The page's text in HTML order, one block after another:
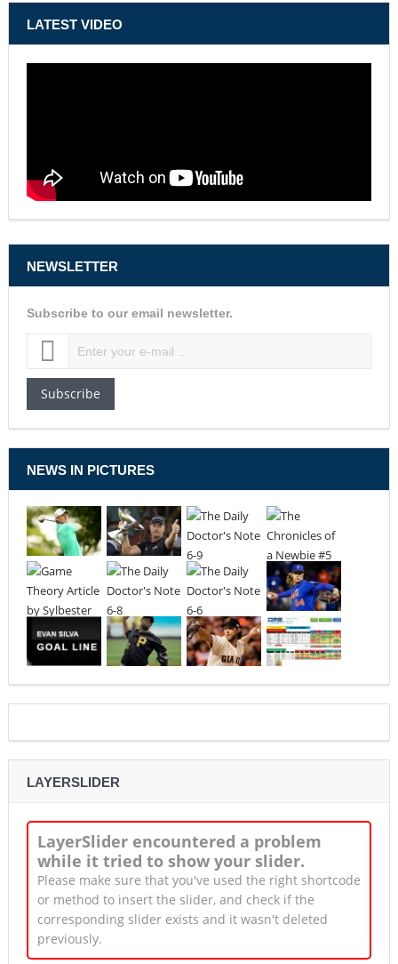
LATEST VIDEO
NEWSLETTER
Subscribe to our email newsletter.
Subscribe
NEWS IN PICTURES
LAYERSLIDER
LayerSlider encountered a problem
while it tried to show your slider.
Please make sure that you've used the right shortcode
or method to insert the slider, and check if the
corresponding slider exists and it wasn't deleted
previously.